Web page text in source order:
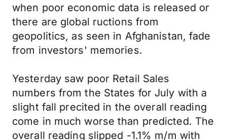
when poor economic data is released or
there are global ructions from
geopolitics, as seen in Afghanistan, fade
from investors' memories.
Yesterday saw poor Retail Sales
numbers from the States for July with a
slight fall precited in the overall reading
come in much worse than predicted. The
overall reading slipped -1.1% m/m with